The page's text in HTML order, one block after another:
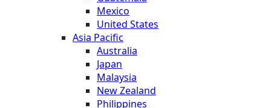
Mexico
United States
Asia Pacific
Australia
Japan
Malaysia
New Zealand
Philippines